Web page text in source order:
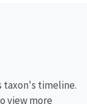
taxon's timeline.
view more